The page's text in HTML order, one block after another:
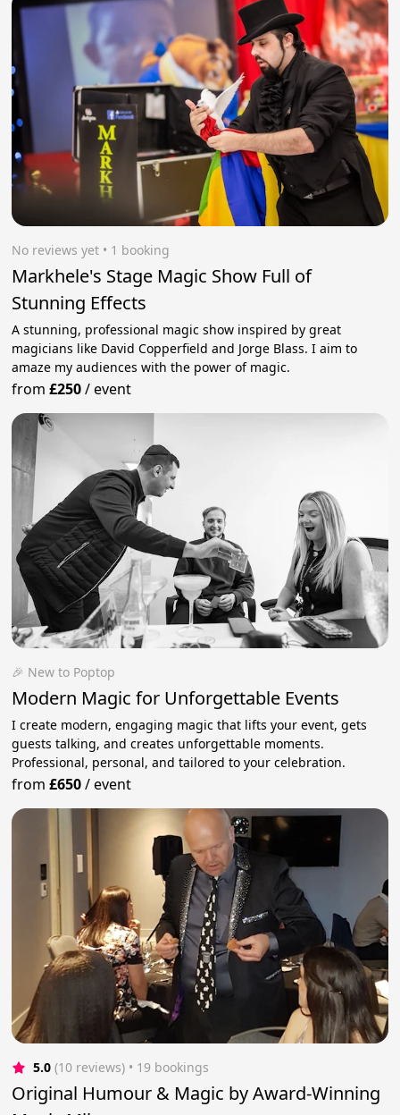
No reviews yet • 1 booking
Markhele's Stage Magic Show Full of
Stunning Effects
A stunning, professional magic show inspired by great
magicians like David Copperfield and Jorge Blass. I aim to
amaze my audiences with the power of magic.
from£250/event
🎉 New to Poptop
Modern Magic for Unforgettable Events
I create modern, engaging magic that lifts your event, gets
guests talking, and creates unforgettable moments.
Professional, personal, and tailored to your celebration.
from£650/event
5.0 (10 reviews) • 19 bookings
Original Humour & Magic by Award-Winning